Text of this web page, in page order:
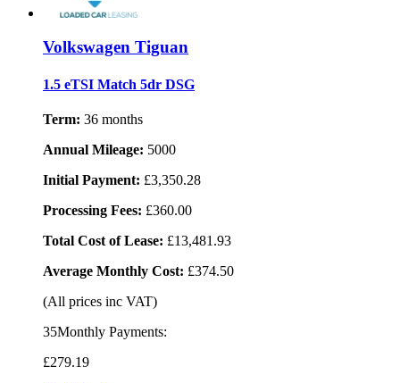
Volkswagen Tiguan
1.5 eTSI Match 5dr DSG
Term: 36 months
Annual Mileage: 5000
Initial Payment: £3,350.28
Processing Fees: £360.00
Total Cost of Lease: £13,481.93
Average Monthly Cost: £374.50
(All prices inc VAT)
35Monthly Payments:
£279.19